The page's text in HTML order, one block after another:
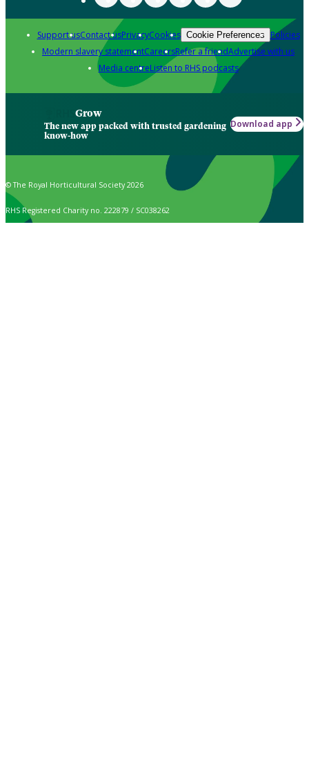
Support usContact usPrivacyCookies Cookie Preferences Policies
Modern slavery statementCareersRefer a friendAdvertise with us
Media centreListen to RHS podcasts
Grow
The new app packed with trusted gardening
know-how
Download app
© The Royal Horticultural Society 2026
RHS Registered Charity no. 222879 / SC038262